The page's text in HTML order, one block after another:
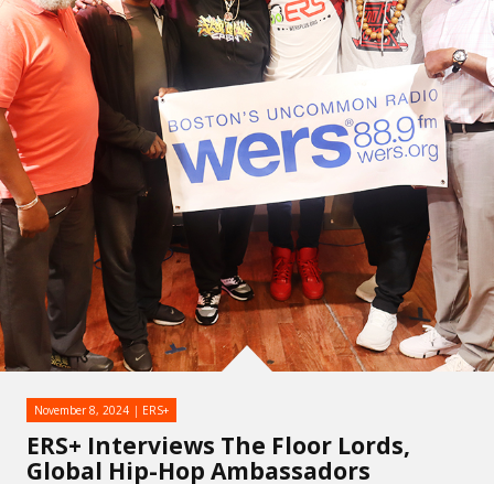
ERS+ Interviews The Floor Lords,
Global Hip-Hop Ambassadors
November 8, 2024 ERS+